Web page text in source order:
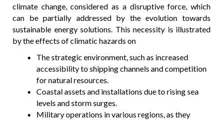
climate change, considered as a disruptive force, which
can be partially addressed by the evolution towards
sustainable energy solutions. This necessity is illustrated
by the effects of climatic hazards on
The strategic environment, such as increased
accessibility to shipping channels and competition
for natural resources.
Coastal assets and installations due to rising sea
levels and storm surges.
Military operations in various regions, as they